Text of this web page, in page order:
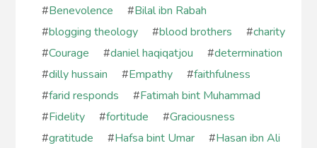
#Benevolence #Bilal ibn Rabah
#blogging theology #blood brothers #charity
#Courage #daniel haqiqatjou #determination
#dilly hussain #Empathy #faithfulness
#farid responds #Fatimah bint Muhammad
#Fidelity #fortitude #Graciousness
#gratitude #Hafsa bint Umar #Hasan ibn Ali